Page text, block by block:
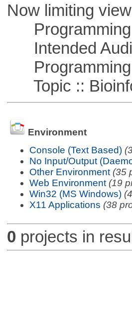
Now limiting
Programming
Intended
Programming
Topic ::
Environment
Console (Text Based)
No Input/Output
Other Environment (35
Web Environment (19
Win32 (MS Windows)
X11 Applications (38
0 projects in